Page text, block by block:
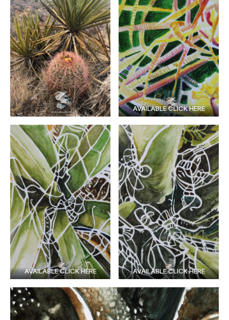
AVAILABLE CLICK HERE
AVAILABLE CLICK HERE AVAILABLE CLICK HERE